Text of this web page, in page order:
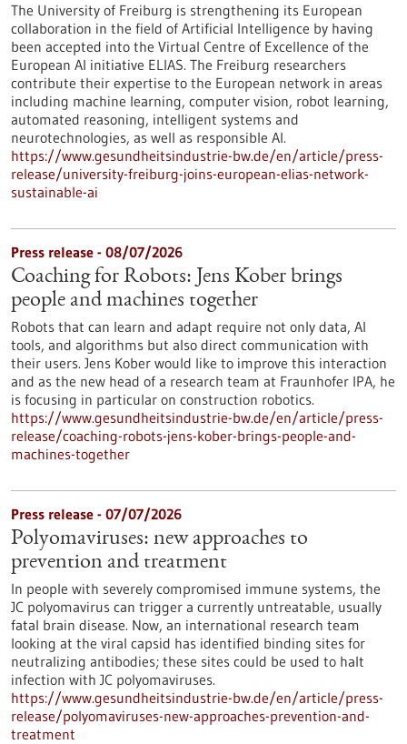
The University of Freiburg is strengthening its European
collaboration in the field of Artificial Intelligence by having
been accepted into the Virtual Centre of Excellence of the
European AI initiative ELIAS. The Freiburg researchers
contribute their expertise to the European network in areas
including machine learning, computer vision, robot learning,
automated reasoning, intelligent systems and
neurotechnologies, as well as responsible AI.
https://www.gesundheitsindustrie-bw.de/en/article/press-
release/university-freiburg-joins-european-elias-network-
sustainable-ai
Press release - 08/07/2026
Coaching for Robots: Jens Kober brings
people and machines together
Robots that can learn and adapt require not only data, AI
tools, and algorithms but also direct communication with
their users. Jens Kober would like to improve this interaction
and as the new head of a research team at Fraunhofer IPA, he
is focusing in particular on construction robotics.
https://www.gesundheitsindustrie-bw.de/en/article/press-
release/coaching-robots-jens-kober-brings-people-and-
machines-together
Press release - 07/07/2026
Polyomaviruses: new approaches to
prevention and treatment
In people with severely compromised immune systems, the
JC polyomavirus can trigger a currently untreatable, usually
fatal brain disease. Now, an international research team
looking at the viral capsid has identified binding sites for
neutralizing antibodies; these sites could be used to halt
infection with JC polyomaviruses.
https://www.gesundheitsindustrie-bw.de/en/article/press-
release/polyomaviruses-new-approaches-prevention-and-
treatment